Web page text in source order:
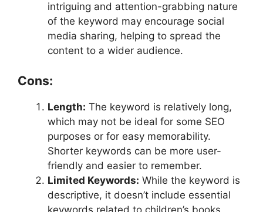
intriguing and attention-grabbing nature
of the keyword may encourage social
media sharing, helping to spread the
content to a wider audience.
Cons:
Length: The keyword is relatively long,
which may not be ideal for some SEO
purposes or for easy memorability.
Shorter keywords can be more user-
friendly and easier to remember.
Limited Keywords: While the keyword is
descriptive, it doesn’t include essential
keywords related to children’s books,